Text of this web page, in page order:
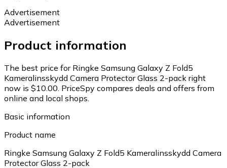
Advertisement
Advertisement
Product information
The best price for Ringke Samsung Galaxy Z Fold5
Kameralinsskydd Camera Protector Glass 2-pack right
now is $10.00. PriceSpy compares deals and offers from
online and local shops.
Basic information
Product name
Ringke Samsung Galaxy Z Fold5 Kameralinsskydd Camera
Protector Glass 2-pack